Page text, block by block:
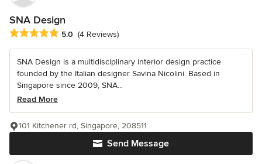
SNA Design
Average rating: 5 out of 5 stars
5.0 (4 Reviews)
SNA Design is a multidisciplinary interior design practice
founded by the Italian designer Savina Nicolini. Based in
Singapore since 2009, SNA...
Read More
Send Message
101 Kitchener rd, Singapore, 208511